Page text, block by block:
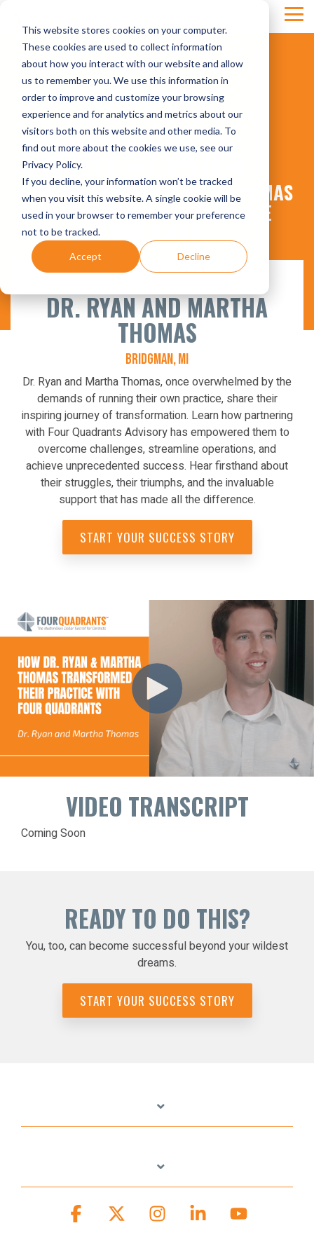
This website stores cookies on your computer.
These cookies are used to collect information
about how you interact with our website and allow
us to remember you. We use this information in
order to improve and customize your browsing
experience and for analytics and metrics about our
visitors both on this website and other media. To
find out more about the cookies we use, see our
Privacy Policy.
If you decline, your information won’t be tracked
when you visit this website. A single cookie will be
used in your browser to remember your preference
not to be tracked.
Accept Decline
main
content.
CLIENT STORIES
HOW DR. RYAN & MARTHA THOMAS
TRANSFORMED THEIR PRACTICE
WITH FOUR QUADRANTS
DR. RYAN AND MARTHA
THOMAS
BRIDGMAN, MI
Dr. Ryan and Martha Thomas, once overwhelmed by the
demands of running their own practice, share their
inspiring journey of transformation. Learn how partnering
with Four Quadrants Advisory has empowered them to
overcome challenges, streamline operations, and
achieve unprecedented success. Hear firsthand about
their struggles, their triumphs, and the invaluable
support that has made all the difference.
START YOUR SUCCESS STORY
VIDEO TRANSCRIPT
Coming Soon
READY TO DO THIS?
You, too, can become successful beyond your wildest
dreams.
START YOUR SUCCESS STORY
Facebook InstagramLinkedinYouTube